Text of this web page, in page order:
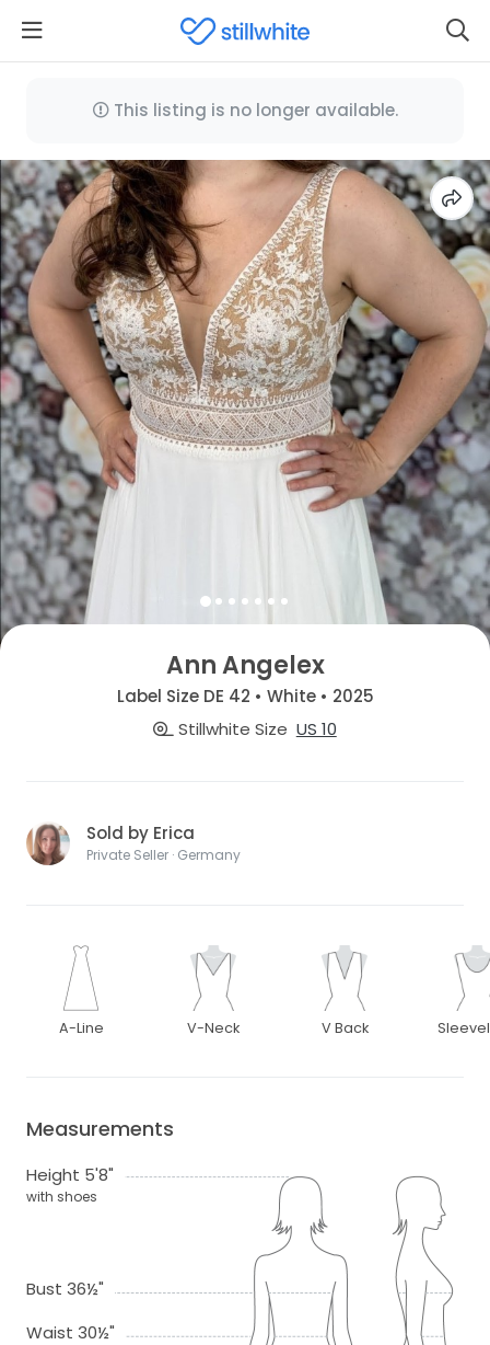
This listing is no longer available.
Ann Angelex
Label Size DE 42 • White • 2025
Stillwhite Size US 10
Sold by Erica
Private Seller · Germany
A-Line V-Neck V Back
Measurements
Height 5'8"
with shoes
Bust 36½"
Waist 30½"